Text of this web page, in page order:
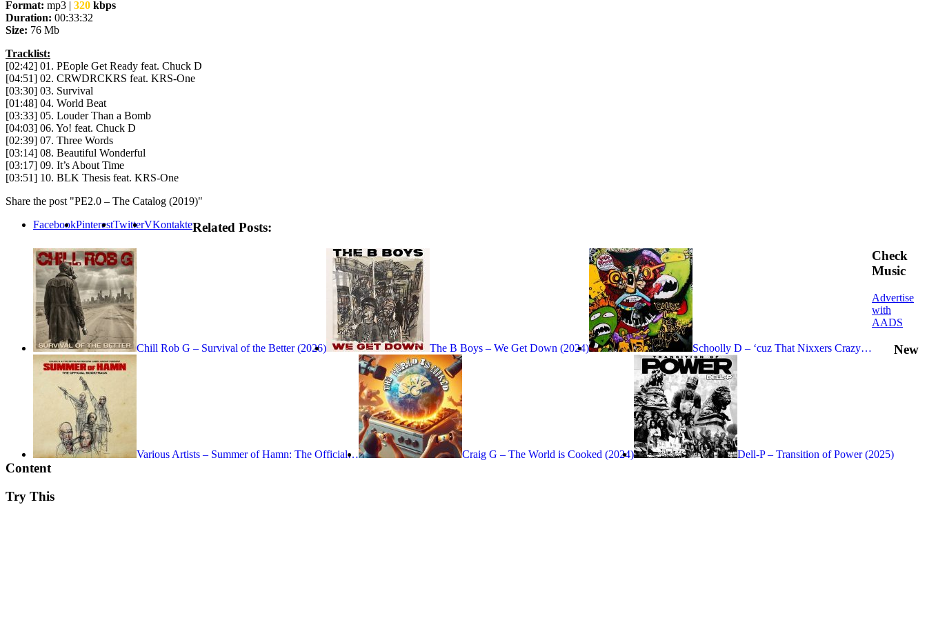
Format: mp3 | 320 kbps
Duration: 00:33:32
Size: 76 Mb
Tracklist:
[02:42] 01. PEople Get Ready feat. Chuck D
[04:51] 02. CRWDRCKRS feat. KRS-One
[03:30] 03. Survival
[01:48] 04. World Beat
[03:33] 05. Louder Than a Bomb
[04:03] 06. Yo! feat. Chuck D
[02:39] 07. Three Words
[03:14] 08. Beautiful Wonderful
[03:17] 09. It’s About Time
[03:51] 10. BLK Thesis feat. KRS-One
Share the post "PE2.0 – The Catalog (2019)"
FacebookPinterestTwitterVKontakteRelated Posts:
Chill Rob G – Survival of the Better (2026) The B Boys – We Get Down (2024) Schoolly D – ‘cuz That Nixxers Crazy…
Various Artists – Summer of Hamn: The Official… Craig G – The World is Cooked (2024) Dell-P – Transition of Power (2025)
Check
Music
Advertise
with
AADS
New
Content
Try This